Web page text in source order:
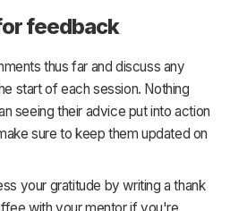
feedback
thus far and discuss any
start of each session. Nothing
seeing their advice put into action
sure to keep them updated on
your gratitude by writing a thank